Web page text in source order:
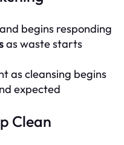
and begins responding
as waste starts
as cleansing begins
expected
Clean